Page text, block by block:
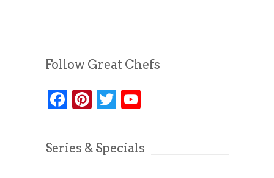
Follow Great Chefs
Facebook
Pinterest
Twitter
Series & Specials